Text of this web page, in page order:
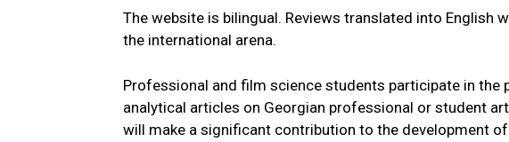
The website is bilingual. Reviews translated into English
the international arena.
Professional and film science students participate in
analytical articles on Georgian professional or student
will make a significant contribution to the development